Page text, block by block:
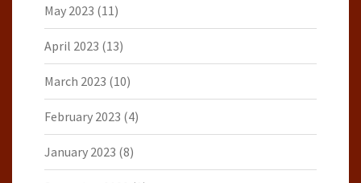
May 2023 (11)
April 2023 (13)
March 2023 (10)
February 2023 (4)
January 2023 (8)